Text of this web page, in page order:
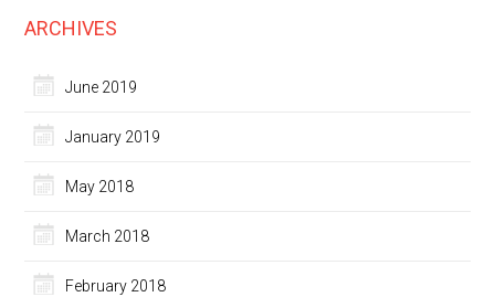
ARCHIVES
June 2019
January 2019
May 2018
March 2018
February 2018